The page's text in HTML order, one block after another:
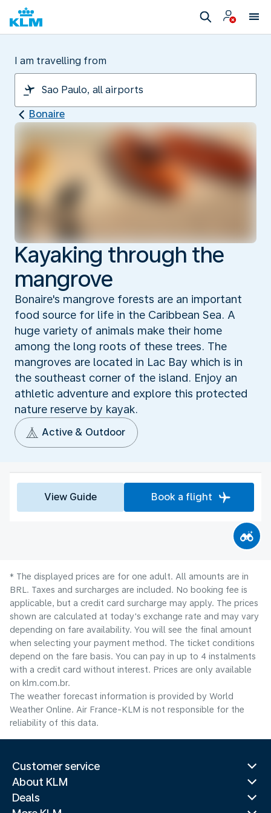
I am travelling from
Bonaire
Kayaking through the
mangrove
Bonaire's mangrove forests are an important
food source for life in the Caribbean Sea. A
huge variety of animals make their home
among the long roots of these trees. The
mangroves are located in Lac Bay which is in
the southeast corner of the island. Enjoy an
athletic adventure and explore this protected
nature reserve by kayak.
Active & Outdoor
View Guide Book a flight
* The displayed prices are for one adult. All amounts are in
BRL. Taxes and surcharges are included. No booking fee is
applicable, but a credit card surcharge may apply. The prices
shown are calculated at today's exchange rate and may vary
depending on fare availability. You will see the final amount
when selecting your payment method.​ The ticket conditions
depend on the fare basis. You can pay in up to 4 instalments
with a credit card without interest. Prices are only available
on klm.com.br.
The weather forecast information is provided by World
Weather Online. Air France-KLM is not responsible for the
reliability of this data.
Customer service
About KLM
Deals